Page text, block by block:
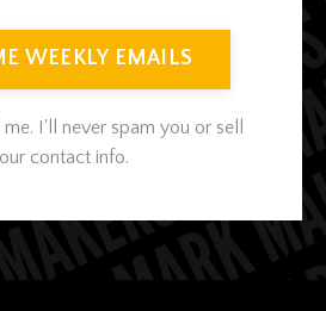
WEEKLY EMAILS
I'll never spam you or sell
contact info.